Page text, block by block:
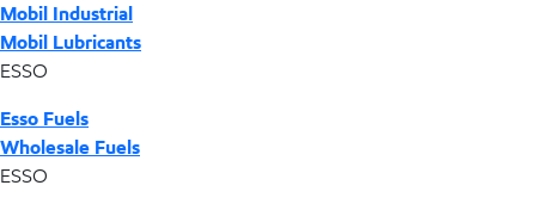
Mobil Industrial
Mobil Lubricants
ESSO
Esso Fuels
Wholesale Fuels
ESSO